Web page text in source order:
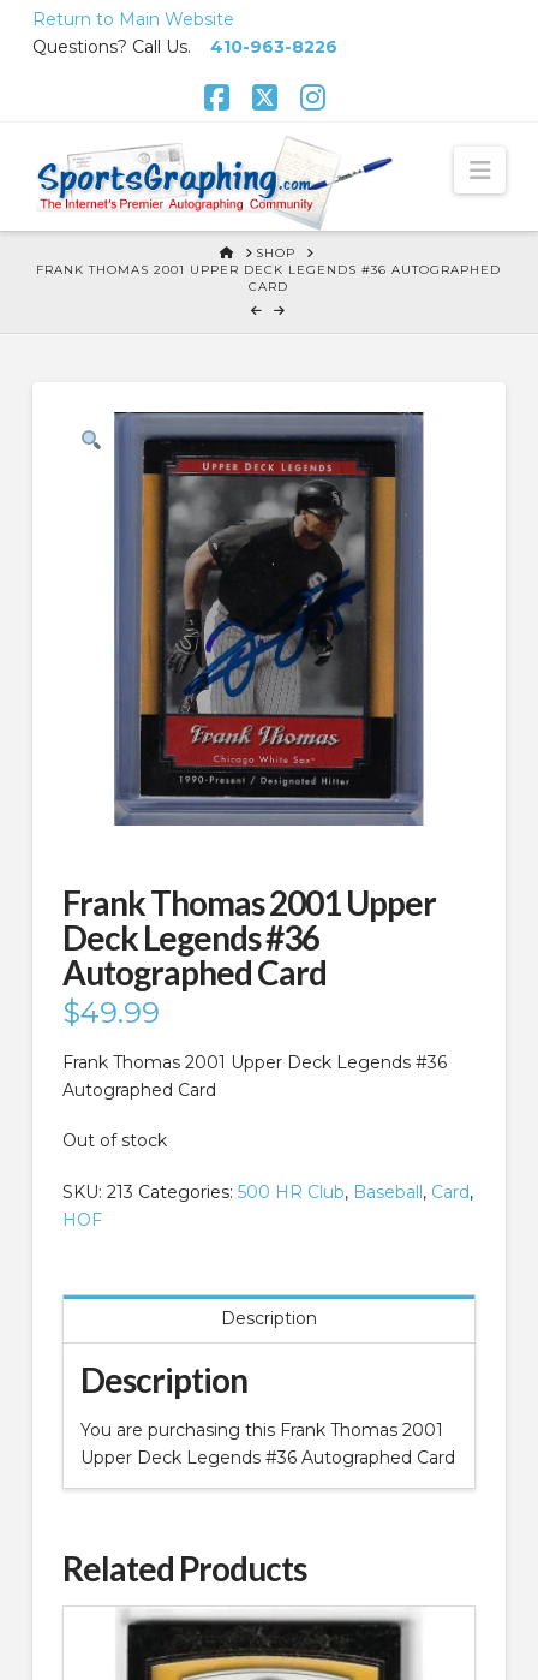
Return to Main Website
Questions? Call Us. 410-963-8226
HOME
SHOP
FRANK THOMAS 2001 UPPER DECK LEGENDS #36 AUTOGRAPHED
CARD
Frank Thomas 2001 Upper
Deck Legends #36
Autographed Card
$49.99
Frank Thomas 2001 Upper Deck Legends #36
Autographed Card
Out of stock
SKU: 213 Categories: 500 HR Club, Baseball, Card,
HOF
Description
Description
You are purchasing this Frank Thomas 2001
Upper Deck Legends #36 Autographed Card
Related Products